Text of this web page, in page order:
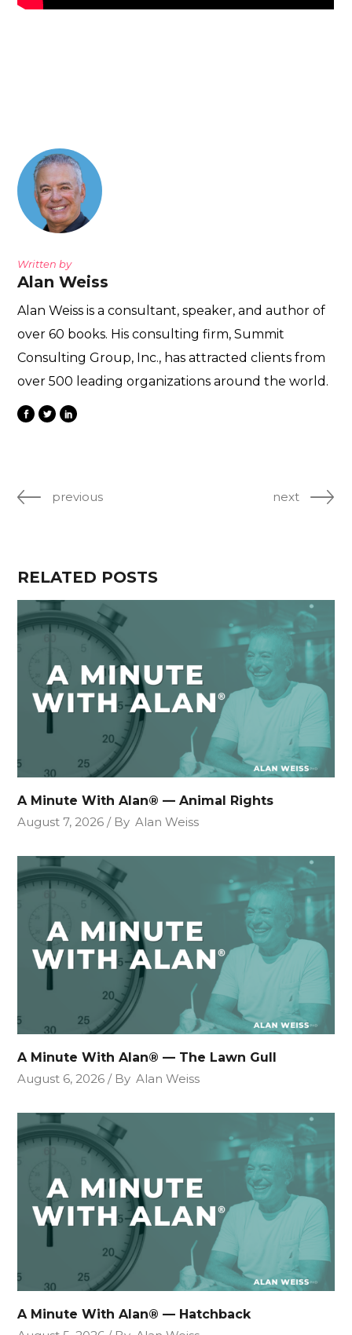
Written by
Alan Weiss
Alan Weiss is a consultant, speaker, and author of
over 60 books. His consulting firm, Summit
Consulting Group, Inc., has attracted clients from
over 500 leading organizations around the world.
previous next
RELATED POSTS
A Minute With Alan® — Animal Rights
August 7, 2026
By Alan Weiss
A Minute With Alan® — The Lawn Gull
August 6, 2026
By Alan Weiss
A Minute With Alan® — Hatchback